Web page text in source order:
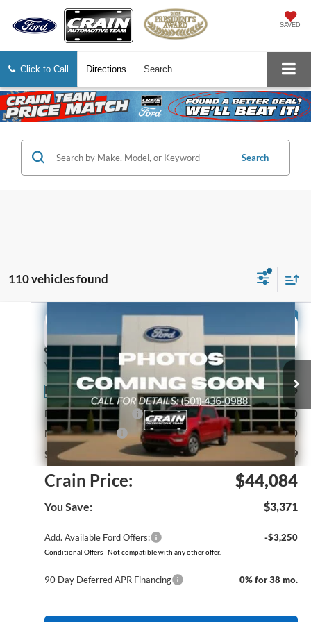
SAVED
Click to Call Directions Search
Search
110 vehicles found
2026
Price Drop
VIN:
1FTEW2KP4TKE60930Stock:6FT3157Model:
Ext. Int.
BUY FINANCE
MSRP: $47,455
Retail Customer Cash
-$3,000
Mega Bonus Cash
-$500
Service & Handling Fee +$129
Crain Price: $44,084
You Save: $3,371
Add. Available Ford Offers: -$3,250
Conditional Offers - Not compatible with any other offer.
90 Day Deferred APR Financing 0% for 38 mo.
Compare Vehicle